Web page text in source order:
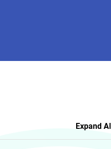
Expand All